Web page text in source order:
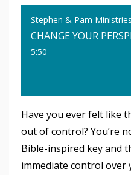
Stephen & Pam Ministries
5:50
Have you ever felt like
out of control? You’re
Bible-inspired key and
immediate control over